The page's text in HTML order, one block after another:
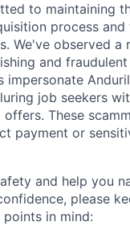
to maintaining
process
We've observed a
and fraudulent
impersonate Anduril
job seekers
These
payment or
and help you
please
in mind: